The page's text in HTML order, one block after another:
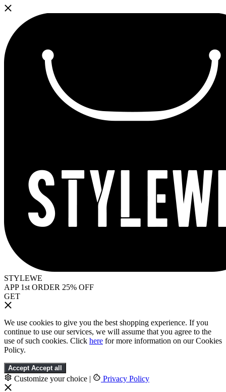
STYLEWE
APP 1st ORDER 25% OFF
GET
We use cookies to give you the best shopping experience. If you
continue to use our services, we will assume that you agree to the
use of such cookies. Click here for more information on our Cookies
Policy.
Accept Accept all
Customize your choice | Privacy Policy